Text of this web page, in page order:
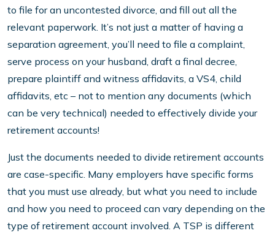
to file for an uncontested divorce, and fill out all the
relevant paperwork. It’s not just a matter of having a
separation agreement, you’ll need to file a complaint,
serve process on your husband, draft a final decree,
prepare plaintiff and witness affidavits, a VS4, child
affidavits, etc – not to mention any documents (which
can be very technical) needed to effectively divide your
retirement accounts!
Just the documents needed to divide retirement accounts
are case-specific. Many employers have specific forms
that you must use already, but what you need to include
and how you need to proceed can vary depending on the
type of retirement account involved. A TSP is different